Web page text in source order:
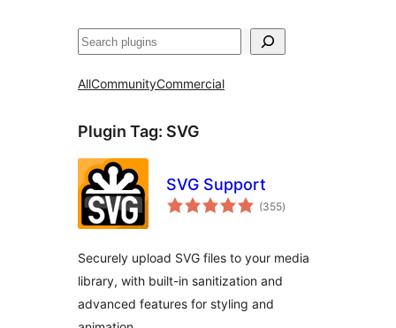
Buscar
AllCommunityCommercial
Plugin Tag: SVG
SVG Support
(355total
ratings
)
Securely upload SVG files to your media
library, with built-in sanitization and
advanced features for styling and